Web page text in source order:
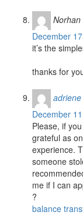
Norhan
December
it’s the
thanks for
adriene
December
Please, if
grateful as
experience.
someone
me if I can
?
balance